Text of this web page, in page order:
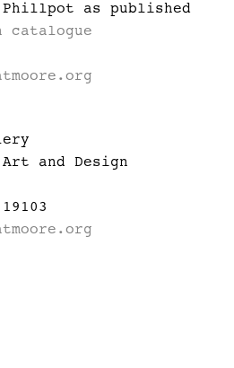
as published
catalogue
and Design